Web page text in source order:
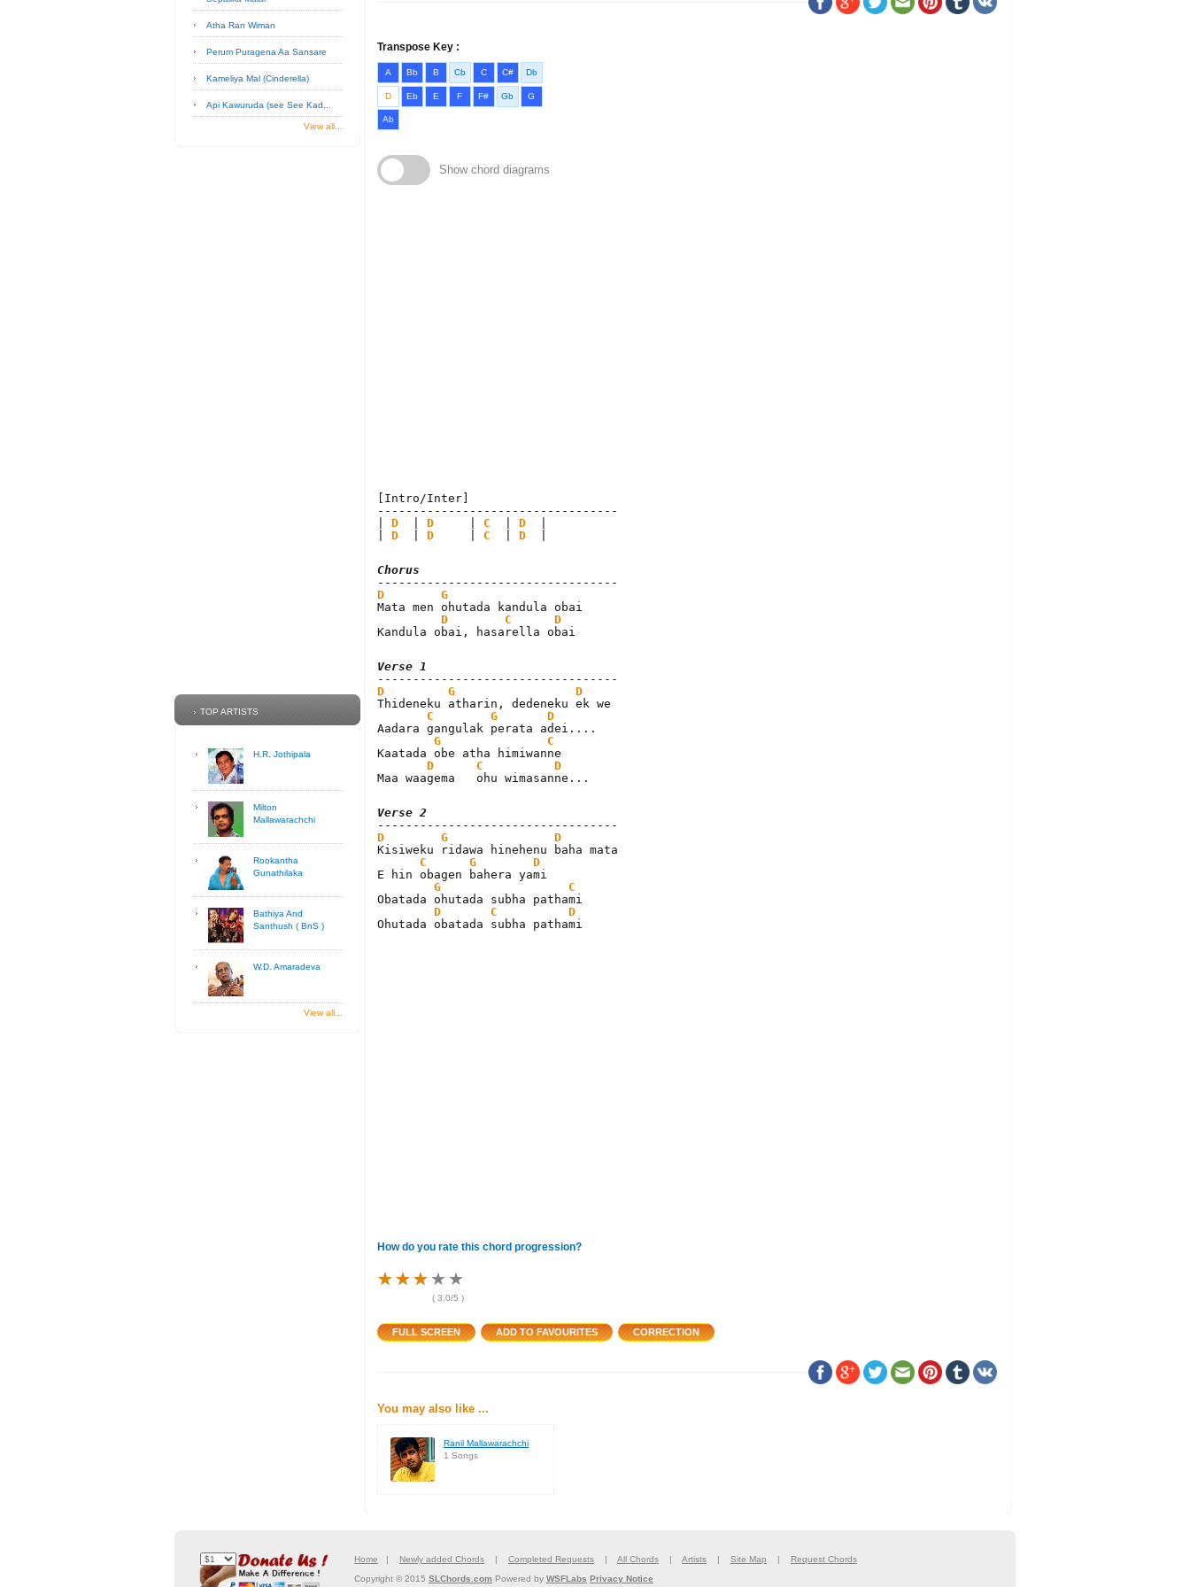
Atha Ran Wiman
Perum Puragena Aa Sansare
Kameliya Mal (Cinderella)
Api Kawuruda (see See Kad...
View all...
TOP ARTISTS
H.R. Jothipala
Milton
Mallawarachchi
Rookantha
Gunathilaka
Bathiya And
Santhush ( BnS )
W.D. Amaradeva
View all...
Transpose Key :
A Bb B Cb C C# Db
D Eb E F F# Gb G
Ab
Show chord diagrams
[Intro/Inter]
----------------------------------
D D C D
D D C D
Chorus
D
G
Mata men ohutada kandula obai
D
C
D
Kandula obai, hasarella obai
Verse 1
D
G
D
Thideneku atharin, dedeneku ek we
C
G
D
Aadara gangulak perata adei....
G
C
Kaatada obe atha himiwanne
D
C
D
Maa waagema   ohu wimasanne...
Verse 2
D
G
D
Kisiweku ridawa hinehenu baha mata
C
G
D
E hin obagen bahera yami
G
C
Obatada ohutada subha pathami
D
C
D
Ohutada obatada subha pathami
How do you rate this chord progression?
★★★ ★ ★
★★★ ★ ★
★★★ ★ ★
( 3.0/5 )
You may also like ...
Ranil Mallawarachchi
1 Songs
Home | Newly added Chords | Completed Requests | All Chords | Artists | Site Map | Request Chords
Copyright © 2015 SLChords.com Powered by WSFLabs Privacy Notice